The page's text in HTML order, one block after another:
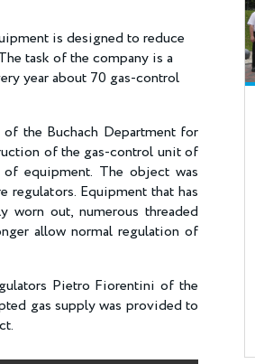
is designed to reduce
task of the company is a
year about 70 gas-control
the Buchach Department for
of the gas-control unit of
equipment. The object was
Equipment that has
out, numerous threaded
allow normal regulation of
Pietro Fiorentini of the
gas supply was provided to